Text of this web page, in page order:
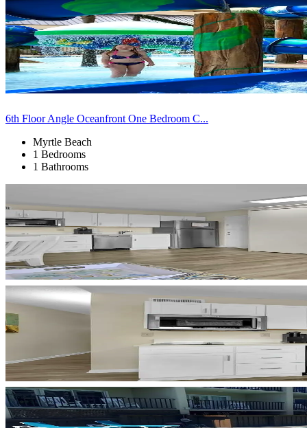
6th Floor Angle Oceanfront One Bedroom C...
Myrtle Beach
1 Bedrooms
1 Bathrooms